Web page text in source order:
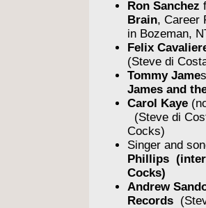
Ron Sanchez
Brain, Career
in Bozeman,
Felix
(Steve di
Tommy Jame
James and
Carol Kaye
(Steve di
Cocks)
Singer and
Phillips
Cocks)
Andrew
Records